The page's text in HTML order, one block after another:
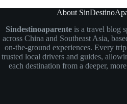
About
Sindestinoaparenteis a travel blog
across China and Southeast Asia,
on-the-ground experiences. Every
trusted local drivers and guides,
each destination from a deeper,